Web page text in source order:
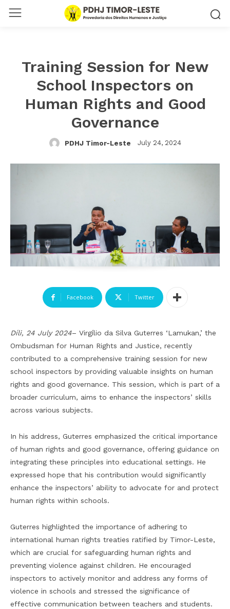
Training Session for New
School Inspectors on
Human Rights and Good
Governance
PDHJ Timor-Leste July 24, 2024
Facebook Twitter
Díli, 24 July 2024– Virgílio da Silva Guterres ‘Lamukan,’ the
Ombudsman for Human Rights and Justice, recently
contributed to a comprehensive training session for new
school inspectors by providing valuable insights on human
rights and good governance. This session, which is part of a
broader curriculum, aims to enhance the inspectors’ skills
across various subjects.
In his address, Guterres emphasized the critical importance
of human rights and good governance, offering guidance on
integrating these principles into educational settings. He
expressed hope that his contribution would significantly
enhance the inspectors’ ability to advocate for and protect
human rights within schools.
Guterres highlighted the importance of adhering to
international human rights treaties ratified by Timor-Leste,
which are crucial for safeguarding human rights and
preventing violence against children. He encouraged
inspectors to actively monitor and address any forms of
violence in schools and stressed the significance of
effective communication between teachers and students.